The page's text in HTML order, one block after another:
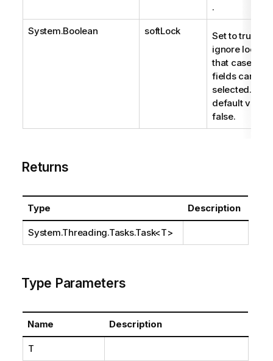
.
System.Boolean softLock
Set to true to
ignore locks;
that case,
fields can be
selected. The
default value
false.
Returns
Type Description
System.Threading.Tasks.Task<T>
Type Parameters
Name Description
T